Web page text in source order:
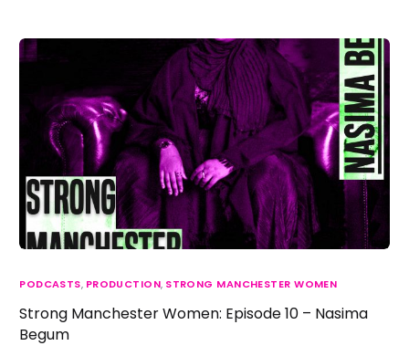
PODCASTS, PRODUCTION, STRONG MANCHESTER WOMEN
Strong Manchester Women: Episode 10 – Nasima
Begum